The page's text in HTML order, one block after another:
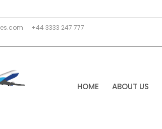
+44 3333 247 777
HOME ABOUT US